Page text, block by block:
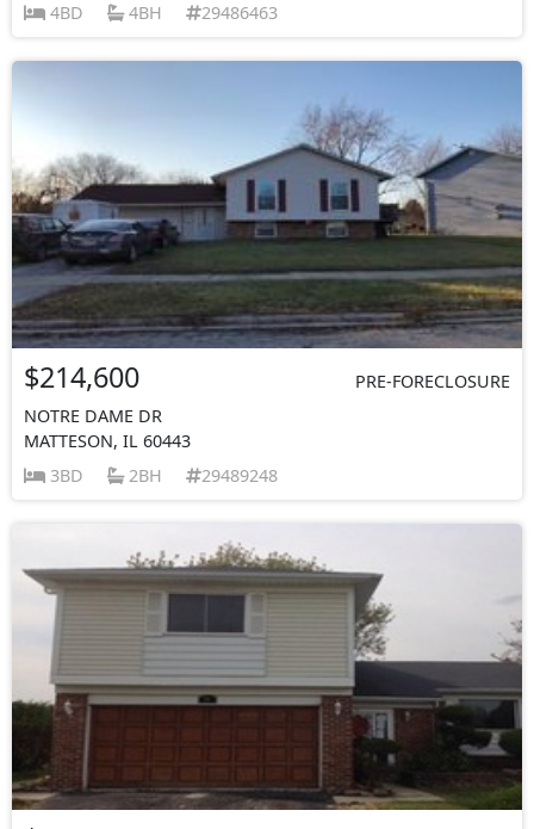
4BD
4BH 29486463
$214,600
PRE-FORECLOSURE
NOTRE DAME DR
MATTESON, IL 60443
3BD
2BH 29489248